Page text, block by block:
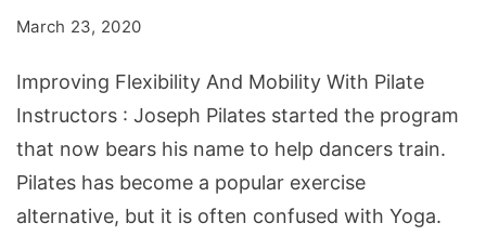
Pilate
Instructors
March 23, 2020
Improving Flexibility And Mobility With Pilate
Instructors : Joseph Pilates started the program
that now bears his name to help dancers train.
Pilates has become a popular exercise
alternative, but it is often confused with Yoga.